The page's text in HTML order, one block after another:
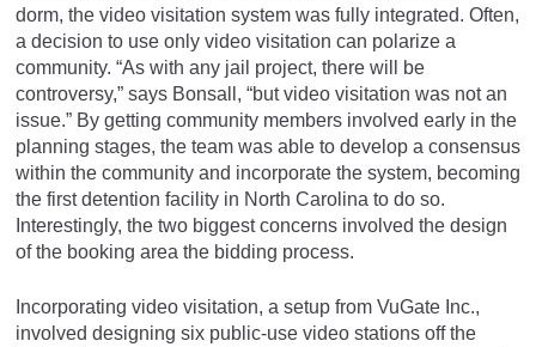
dorm, the video visitation system was fully integrated. Often,
a decision to use only video visitation can polarize a
community. “As with any jail project, there will be
controversy,” says Bonsall, “but video visitation was not an
issue.” By getting community members involved early in the
planning stages, the team was able to develop a consensus
within the community and incorporate the system, becoming
the first detention facility in North Carolina to do so.
Interestingly, the two biggest concerns involved the design
of the booking area the bidding process.
Incorporating video visitation, a setup from VuGate Inc.,
involved designing six public-use video stations off the